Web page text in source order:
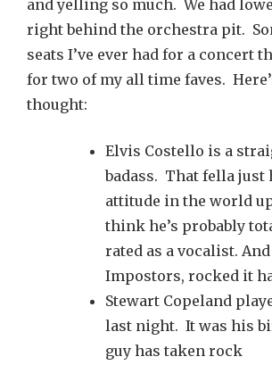
and yelling so much. We had
right behind the orchestra pit.
seats I’ve ever had for a concert
for two of my all time faves.
thought:
Elvis Costello is a
badass. That fella just
attitude in the world
think he’s probably
rated as a vocalist.
Impostors, rocked it
Stewart Copeland
last night. It was his
guy has taken rock